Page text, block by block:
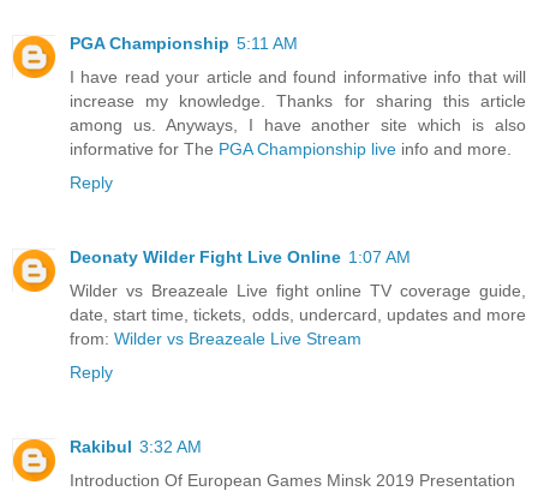
PGA Championship 5:11 AM
I have read your article and found informative info that will
increase my knowledge. Thanks for sharing this article
among us. Anyways, I have another site which is also
informative for The PGA Championship live info and more.
Reply
Deonaty Wilder Fight Live Online 1:07 AM
Wilder vs Breazeale Live fight online TV coverage guide,
date, start time, tickets, odds, undercard, updates and more
from: Wilder vs Breazeale Live Stream
Reply
Rakibul 3:32 AM
Introduction Of European Games Minsk 2019 Presentation